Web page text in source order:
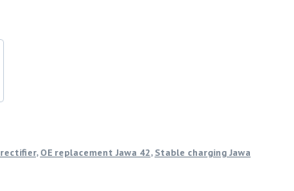
, OE replacement Jawa 42, Stable charging Jawa